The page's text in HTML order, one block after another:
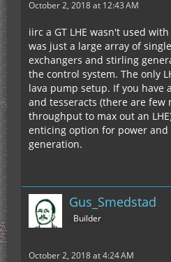
October 2, 2018 at 12:43 AM
iirc a GT LHE wasn't used
was just a large array of
exchangers and stirling
the control system. The only
lava pump setup. If you have
and tesseracts (there are
throughput to max out an
enticing option for power
generation.
Gus_Smedstad
Builder
October 2, 2018 at 4:24 AM